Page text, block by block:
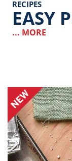
RECIPES
EASY
... MORE